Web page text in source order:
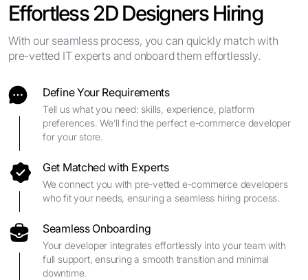
Effortless 2D Designers Hiring
With our seamless process, you can quickly match with
pre-vetted IT experts and onboard them effortlessly.
Define Your Requirements
Tell us what you need: skills, experience, platform
preferences. We’ll find the perfect e-commerce developer
for your store.
Get Matched with Experts
We connect you with pre-vetted e-commerce developers
who fit your needs, ensuring a seamless hiring process.
Seamless Onboarding
Your developer integrates effortlessly into your team with
full support, ensuring a smooth transition and minimal
downtime.